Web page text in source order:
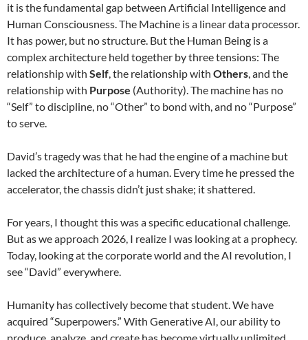
it is the fundamental gap between Artificial Intelligence and
Human Consciousness. The Machine is a linear data processor.
It has power, but no structure. But the Human Being is a
complex architecture held together by three tensions: The
relationship with Self, the relationship with Others, and the
relationship with Purpose (Authority). The machine has no
“Self” to discipline, no “Other” to bond with, and no “Purpose”
to serve.
David’s tragedy was that he had the engine of a machine but
lacked the architecture of a human. Every time he pressed the
accelerator, the chassis didn’t just shake; it shattered.
For years, I thought this was a specific educational challenge.
But as we approach 2026, I realize I was looking at a prophecy.
Today, looking at the corporate world and the AI revolution, I
see “David” everywhere.
Humanity has collectively become that student. We have
acquired “Superpowers.” With Generative AI, our ability to